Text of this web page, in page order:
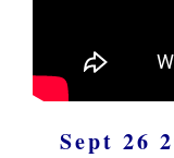
Sept 26